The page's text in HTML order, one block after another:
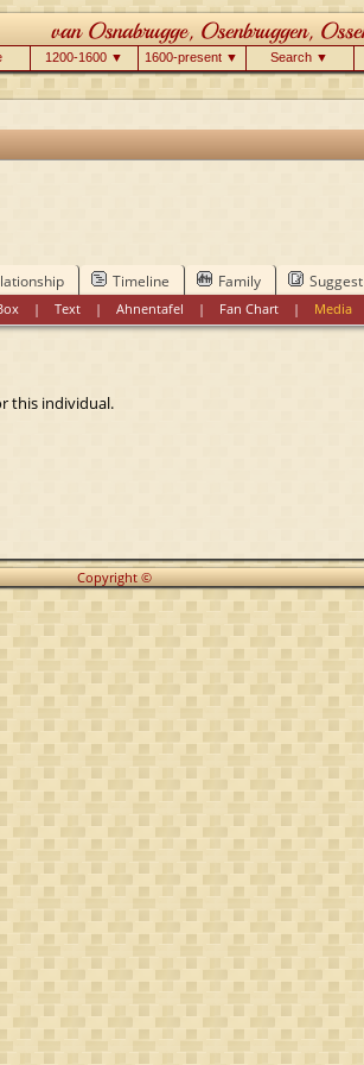
1200-1600 ▼ 1600-present ▼ Search ▼
Timeline Family Suggest
|Text |Ahnentafel | Fan Chart | Media
this individual.
Copyright ©